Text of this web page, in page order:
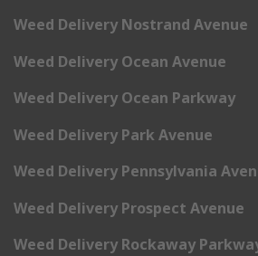
Weed Delivery Nostrand Avenue
Weed Delivery Ocean Avenue
Weed Delivery Ocean Parkway
Weed Delivery Park Avenue
Weed Delivery Pennsylvania
Weed Delivery Prospect Avenue
Weed Delivery Rockaway